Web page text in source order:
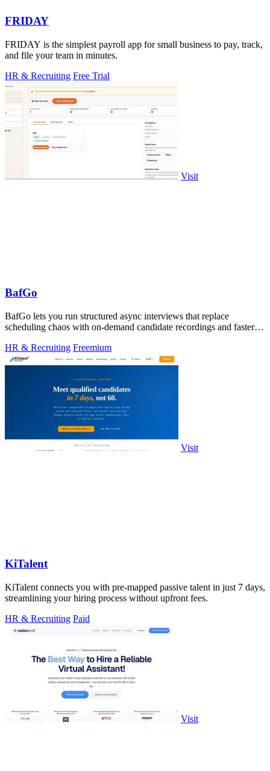
FRIDAY
FRIDAY is the simplest payroll app for small business to pay, track,
and file your team in minutes.
HR & Recruiting Free Trial
Visit
BafGo
BafGo lets you run structured async interviews that replace
scheduling chaos with on-demand candidate recordings and faster
HR & Recruiting Freemium
Visit
KiTalent
KiTalent connects you with pre-mapped passive talent in just 7 days,
streamlining your hiring process without upfront fees.
HR & Recruiting Paid
Visit